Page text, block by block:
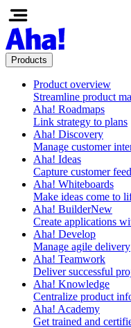
Products
Product overview
Streamline product
Aha! Roadmaps
Link strategy to plans
Aha! Discovery
Manage customer
Aha! Ideas
Capture customer
Aha! Whiteboards
Make ideas come to
Aha! BuilderNew
Create applications
Aha! Develop
Manage agile delivery
Aha! Teamwork
Deliver successful
Aha! Knowledge
Centralize product
Aha! Academy
Get trained and